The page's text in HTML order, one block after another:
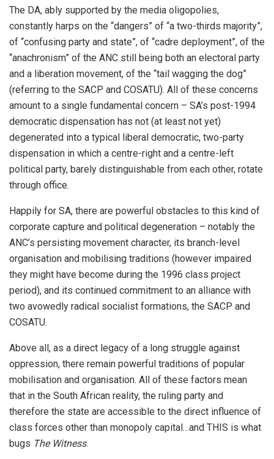
The DA, ably supported by the media oligopolies,
constantly harps on the “dangers” of “a two-thirds majority”,
of “confusing party and state”, of “cadre deployment”, of the
“anachronism” of the ANC still being both an electoral party
and a liberation movement, of the “tail wagging the dog”
(referring to the SACP and COSATU). All of these concerns
amount to a single fundamental concern – SA’s post-1994
democratic dispensation has not (at least not yet)
degenerated into a typical liberal democratic, two-party
dispensation in which a centre-right and a centre-left
political party, barely distinguishable from each other, rotate
through office.
Happily for SA, there are powerful obstacles to this kind of
corporate capture and political degeneration – notably the
ANC’s persisting movement character, its branch-level
organisation and mobilising traditions (however impaired
they might have become during the 1996 class project
period), and its continued commitment to an alliance with
two avowedly radical socialist formations, the SACP and
COSATU.
Above all, as a direct legacy of a long struggle against
oppression, there remain powerful traditions of popular
mobilisation and organisation. All of these factors mean
that in the South African reality, the ruling party and
therefore the state are accessible to the direct influence of
class forces other than monopoly capital…and THIS is what
bugs The Witness.